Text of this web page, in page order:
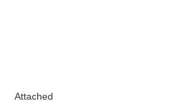
Attached